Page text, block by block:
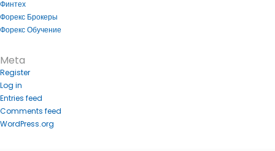
Финтех
Форекс Брокеры
Форекс Обучение
Meta
Register
Log in
Entries feed
Comments feed
WordPress.org